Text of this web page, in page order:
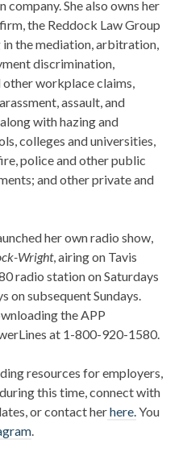
She also owns her
the Reddock Law Group
the mediation, arbitration,
discrimination,
workplace claims,
assault, and
with hazing and
colleges and universities,
police and other public
and other private and
her own radio show,
Wright, airing on Tavis
radio station on Saturdays
on subsequent Sundays.
the APP
at 1-800-920-1580.
resources for employers,
this time, connect with
or contact herhere. You